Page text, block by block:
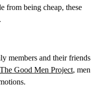
from being cheap, these
members and their friends
The Good Men Project, men